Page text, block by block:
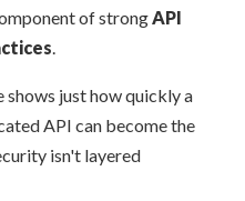
of strongAPI
.
just how quickly a
API can become the
isn't layered